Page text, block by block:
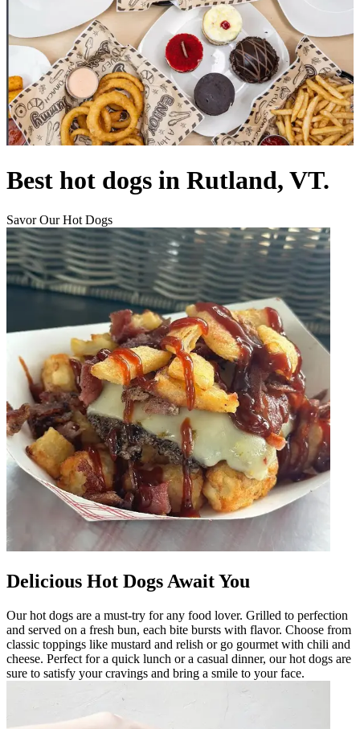
Best hot dogs in Rutland, VT.
Savor Our Hot Dogs
Delicious Hot Dogs Await You
Our hot dogs are a must-try for any food lover. Grilled to perfection
and served on a fresh bun, each bite bursts with flavor. Choose from
classic toppings like mustard and relish or go gourmet with chili and
cheese. Perfect for a quick lunch or a casual dinner, our hot dogs are
sure to satisfy your cravings and bring a smile to your face.